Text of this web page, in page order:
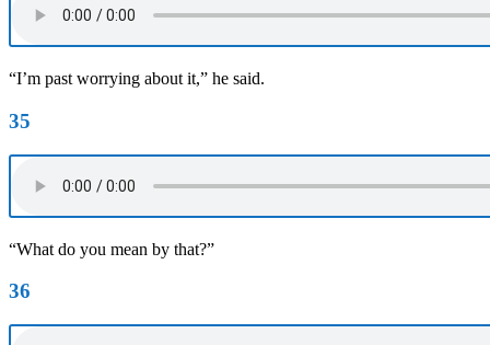
“I’m past worrying about it,” he said.
35
“What do you mean by that?”
36